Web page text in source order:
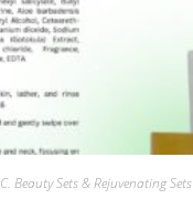
C. Beauty Sets & Rejuvenating Sets